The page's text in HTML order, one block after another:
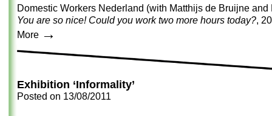
Domestic Workers Nederland (with Matthijs de Bruijne and
You are so nice! Could you work two more hours today?,
More →
Exhibition ‘Informality’
Posted on 13/08/2011